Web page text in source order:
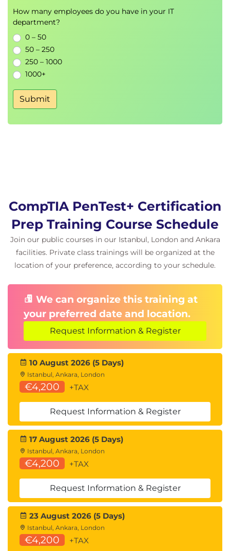
8.Avoiding Detection
and Covering Tracks
Detection evasion techniques
Operational security
Log manipulation
9.Exploiting the LAN
10.Testing Wireless
Networks
Wireless security testing
Wi-Fi attack methodologies
11.Targeting Mobile
Devices
Mobile device security
Mobile penetration testing
Mobile exploit techniques
12.Attacking
Specialized Systems
IoT security testing
Embedded system attacks
13.Web Application-
Based Attacks
Web application security
How many employees do you have in your IT
department?
0 – 50
50 – 250
250 – 1000
1000+
Submit
CompTIA PenTest+ Certification
Prep Training Course Schedule
Join our public courses in our Istanbul, London and Ankara
facilities. Private class trainings will be organized at the
location of your preference, according to your schedule.
We can organize this training at
your preferred date and location.
Request Information & Register
10 August 2026 (5 Days)
Istanbul, Ankara, London
€4,200 +TAX
Request Information & Register
17 August 2026 (5 Days)
Istanbul, Ankara, London
€4,200 +TAX
Request Information & Register
23 August 2026 (5 Days)
Istanbul, Ankara, London
€4,200 +TAX